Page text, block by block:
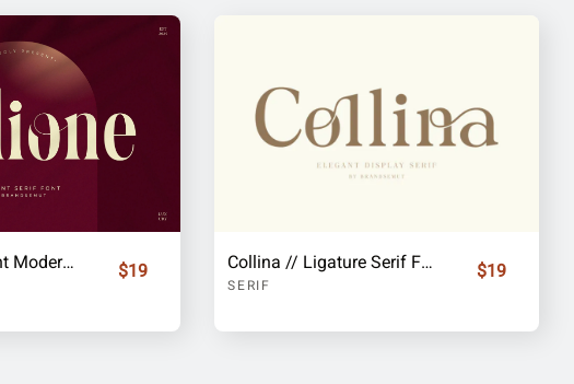
Melione – Elegant Modern Display Serif Font $19 Collina // Ligature Serif Font
SERIF
$19